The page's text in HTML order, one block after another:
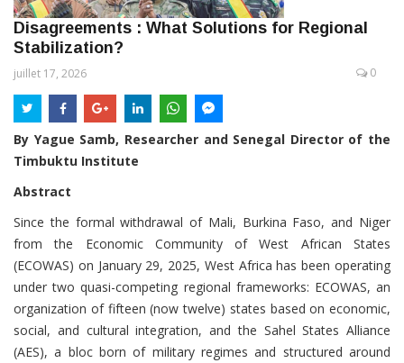
Disagreements : What Solutions for Regional
Stabilization?
juillet 17, 2026 0
By Yague Samb, Researcher and Senegal Director of the
Timbuktu Institute
Abstract
Since the formal withdrawal of Mali, Burkina Faso, and Niger
from the Economic Community of West African States
(ECOWAS) on January 29, 2025, West Africa has been operating
under two quasi-competing regional frameworks: ECOWAS, an
organization of fifteen (now twelve) states based on economic,
social, and cultural integration, and the Sahel States Alliance
(AES), a bloc born of military regimes and structured around